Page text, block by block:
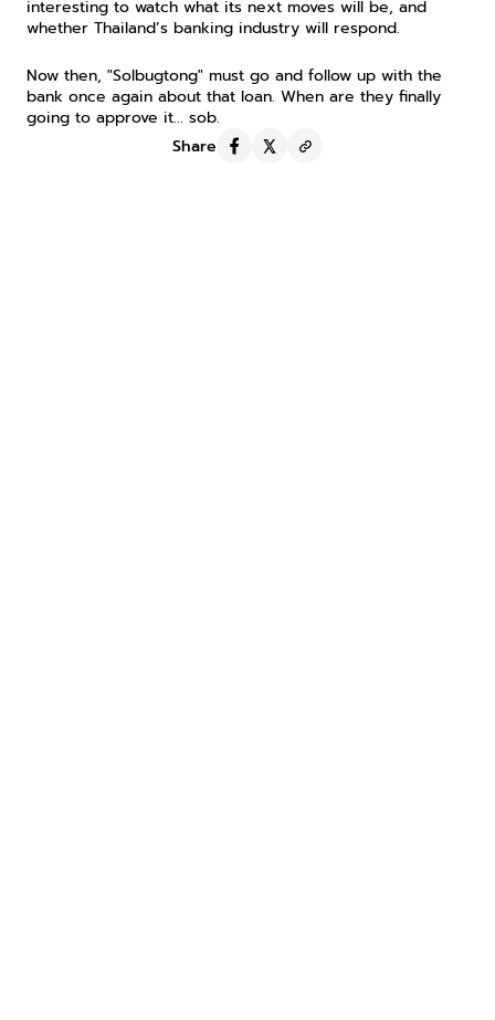
interesting to watch what its next moves will be, and
whether Thailand’s banking industry will respond.
Now then, "Solbugtong" must go and follow up with the
bank once again about that loan. When are they finally
going to approve it... sob.
Share